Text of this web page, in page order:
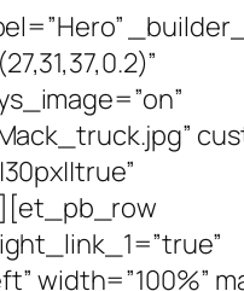
width=”100%”